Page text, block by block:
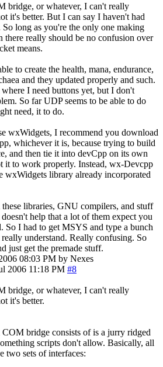
bridge, or whatever, I can't really
it's better. But I can say I haven't had
long as you're the only one making
there really should be no confusion over
means.
to create the health, mana, endurance,
and they updated properly and such.
I need buttons yet, but I don't
So far UDP seems to be able to do
need, it to do.
wxWidgets, I recommend you download
whichever it is, because trying to build
and then tie it into devCpp on its own
it to work properly. Instead, wx-Devcpp
wxWidgets library already incorporated
libraries, GNU compilers, and stuff
help that a lot of them expect you
So I had to get MSYS and type a bunch
understand. Really confusing. So
just get the premade stuff.
08:03 PM by Nexes
2006 11:18 PM #8
bridge, or whatever, I can't really
it's better.
bridge consists of is a jurry ridged
scripts don't allow. Basically, all
two sets of interfaces: